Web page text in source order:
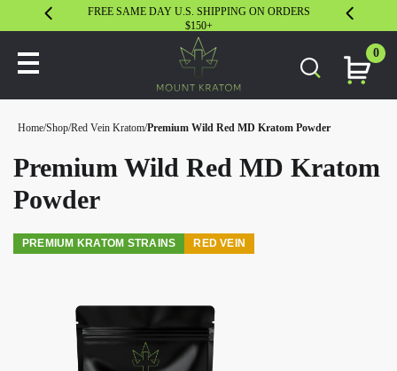
FREE SAME DAY U.S. SHIPPING ON ORDERS
$150+
30 DAY
0
Home/Shop/Red Vein Kratom/Premium Wild Red MD Kratom Powder
Premium Wild Red MD Kratom
Powder
PREMIUM KRATOM STRAINS RED VEIN